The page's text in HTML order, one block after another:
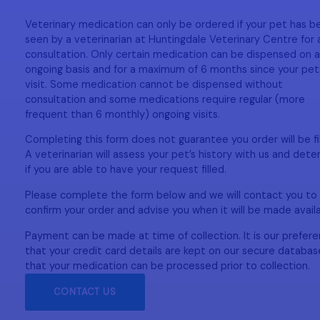
Veterinary medication can only be ordered if your pet has
seen by a veterinarian at Huntingdale Veterinary Centre for
consultation. Only certain medication can be dispensed on
ongoing basis and for a maximum of 6 months since your
visit. Some medication cannot be dispensed without
consultation and some medications require regular (more
frequent than 6 monthly) ongoing visits.
Completing this form does not guarantee you order will be
A veterinarian will assess your pet’s history with us and
if you are able to have your request filled.
Please complete the form below and we will contact you to
confirm your order and advise you when it will be made
Payment can be made at time of collection. It is our
that your credit card details are kept on our secure
that your medication can be processed prior to collection.
CONTACT US